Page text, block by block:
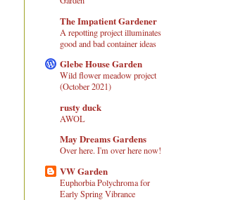
The Impatient Gardener
A repotting project illuminates
good and bad container ideas
Glebe House Garden
Wild flower meadow project
(October 2021)
rusty duck
AWOL
May Dreams Gardens
Over here. I'm over here now!
VW Garden
Euphorbia Polychroma for
Early Spring Vibrance